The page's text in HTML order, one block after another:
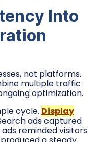
Into
not platforms.
multiple traffic
optimization.
cycle. Display
ads captured
reminded visitors